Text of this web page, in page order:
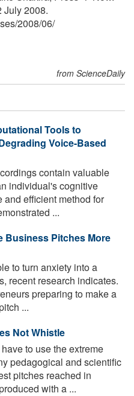
July 2008.
/2008/06/
from ScienceDaily
Tools to
Voice-Based
contain valuable
individual's cognitive
efficient method for
...
Business Pitches More
to turn anxiety into a
recent research indicates.
preparing to make a
...
Not Whistle
to use the extreme
pedagogical and scientific
pitches reached in
with a ...